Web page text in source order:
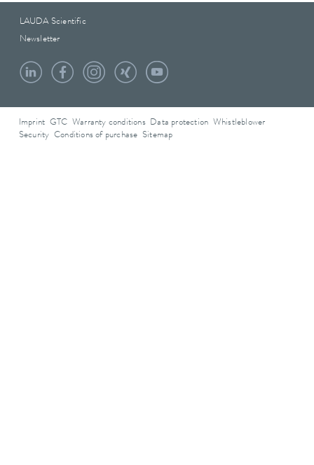
LAUDA Scientific
Newsletter
Imprint GTC Warranty conditions Data protection
Whistleblower
Security Conditions of purchase Sitemap